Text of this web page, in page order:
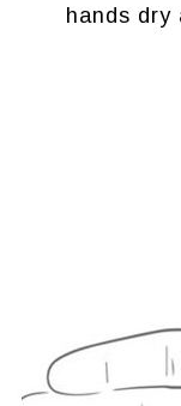
hands dry